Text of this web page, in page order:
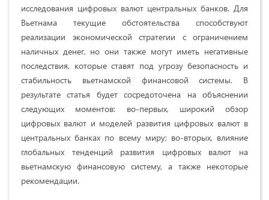
исследования цифровых валют центральных банков. Для
Вьетнама текущие обстоятельства способствуют
реализации экономической стратегии с ограничением
наличных денег, но они также могут иметь негативные
последствия, которые ставят под угрозу безопасность и
стабильность вьетнамской финансовой системы. В
результате статья будет сосредоточена на объяснении
следующих моментов: во-первых, широкий обзор
цифровых валют и моделей развития цифровых валют в
центральных банках по всему миру; во-вторых, влияние
глобальных тенденций развития цифровых валют на
вьетнамскую финансовую систему, а также некоторые
рекомендации.